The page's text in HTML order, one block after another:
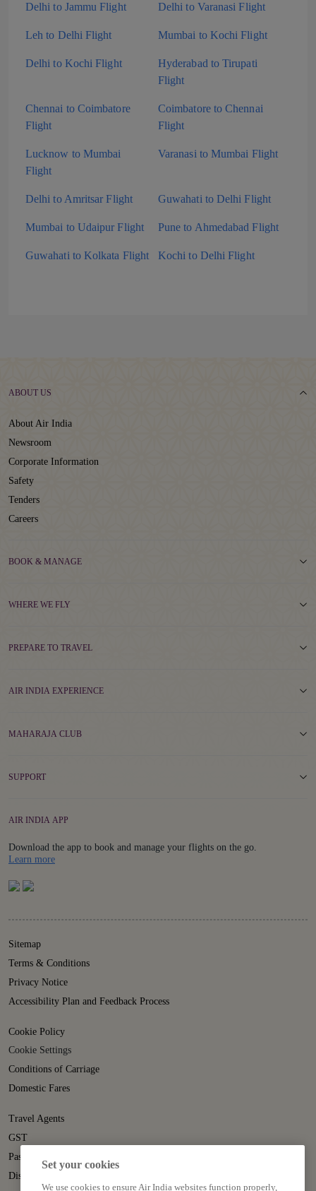
Delhi to Jammu Flight Delhi to Varanasi Flight
Leh to Delhi Flight Mumbai to Kochi Flight
Delhi to Kochi Flight
Hyderabad to Tirupati
Flight
Chennai to Coimbatore
Flight
Coimbatore to Chennai
Flight
Lucknow to Mumbai
Flight
Varanasi to Mumbai Flight
Delhi to Amritsar Flight Guwahati to Delhi Flight
Mumbai to Udaipur Flight Pune to Ahmedabad Flight
Guwahati to Kolkata Flight Kochi to Delhi Flight
ABOUT US
About Air India
Newsroom
Corporate Information
Safety
Tenders
Careers
BOOK & MANAGE
WHERE WE FLY
PREPARE TO TRAVEL
AIR INDIA EXPERIENCE
MAHARAJA CLUB
SUPPORT
AIR INDIA APP
Download the app to book and manage your flights on the go.
Learn moreDetails
Sitemap
Terms & Conditions
Privacy Notice
Accessibility Plan and Feedback Process
Cookie Policy
Cookie Settings
Conditions of Carriage
Domestic Fares
Travel Agents
GST
Passenger Rights
Disruption Statement
Set your cookies
We use cookies to ensure Air India websites function properly,